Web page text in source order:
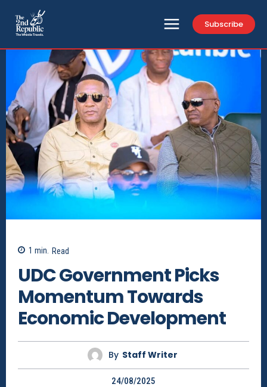
Subscribe
1 min. Read
UDC Government Picks
Momentum Towards
Economic Development
By Staff Writer
24/08/2025